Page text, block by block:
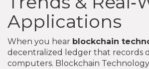
Applications
When you hear blockchain
decentralized ledger that records
computers. Blockchain Technology